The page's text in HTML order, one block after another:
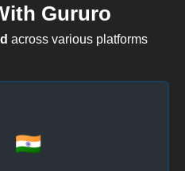
Gururo
across various platforms